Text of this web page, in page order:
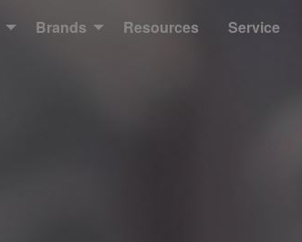
Brands Resources Service